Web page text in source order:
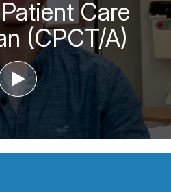
Care
(CPCT/A)
‣